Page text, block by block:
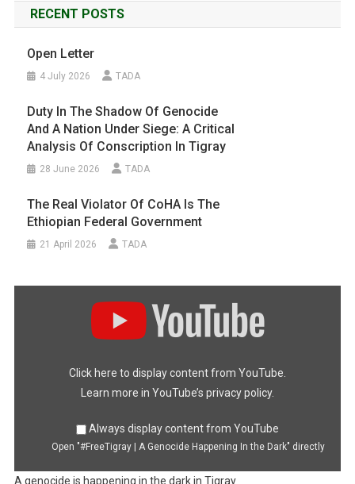
RECENT POSTS
Open Letter
4 July 2026 TADA
Duty In The Shadow Of Genocide
And A Nation Under Siege: A Critical
Analysis Of Conscription In Tigray
28 June 2026 TADA
The Real Violator Of CoHA Is The
Ethiopian Federal Government
21 April 2026 TADA
Display
Click here to display content from YouTube.
Learn more in YouTube’s privacy policy.
Always display content from YouTube
Open "#FreeTigray | A Genocide Happening In the Dark" directly
A genocide is happening in the dark in Tigray